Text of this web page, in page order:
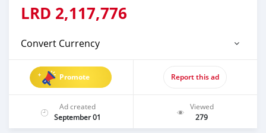
LRD 2,117,776
Convert Currency
Promote Report this ad
Ad created
September 01
Viewed
279